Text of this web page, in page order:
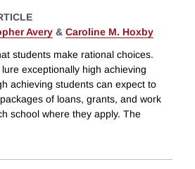
Avery & Caroline M. Hoxby
students make rational choices.
exceptionally high achieving
achieving students can expect to
of loans, grants, and work
school where they apply. The